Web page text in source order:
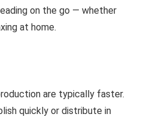
on the go — whether
at home.
are typically faster.
quickly or distribute in